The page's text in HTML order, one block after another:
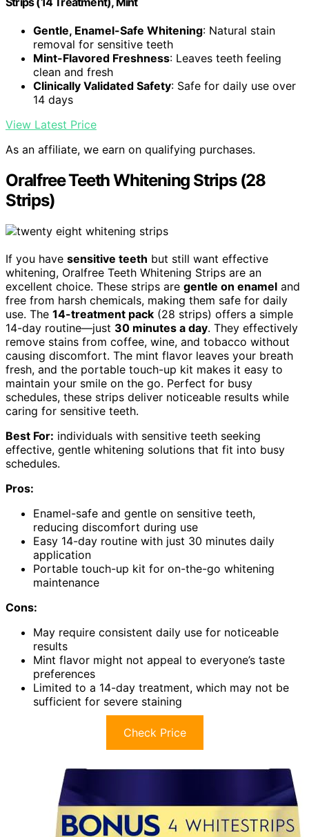
Gentle, Enamel-Safe Whitening: Natural stain
removal for sensitive teeth
Mint-Flavored Freshness: Leaves teeth feeling
clean and fresh
Clinically Validated Safety: Safe for daily use over
14 days
View Latest Price
As an affiliate, we earn on qualifying purchases.
Oralfree Teeth Whitening Strips (28
Strips)
If you have sensitive teeth but still want effective
whitening, Oralfree Teeth Whitening Strips are an
excellent choice. These strips are gentle on enamel and
free from harsh chemicals, making them safe for daily
use. The 14-treatment pack (28 strips) offers a simple
14-day routine—just 30 minutes a day. They effectively
remove stains from coffee, wine, and tobacco without
causing discomfort. The mint flavor leaves your breath
fresh, and the portable touch-up kit makes it easy to
maintain your smile on the go. Perfect for busy
schedules, these strips deliver noticeable results while
caring for sensitive teeth.
Best For: individuals with sensitive teeth seeking
effective, gentle whitening solutions that fit into busy
schedules.
Pros:
Enamel-safe and gentle on sensitive teeth,
reducing discomfort during use
Easy 14-day routine with just 30 minutes daily
application
Portable touch-up kit for on-the-go whitening
maintenance
Cons:
May require consistent daily use for noticeable
results
Mint flavor might not appeal to everyone’s taste
preferences
Limited to a 14-day treatment, which may not be
sufficient for severe staining
Check Price